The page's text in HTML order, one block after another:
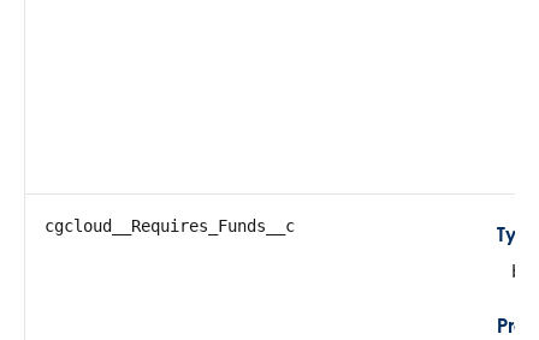
cgcloud__Requires_Funds__c